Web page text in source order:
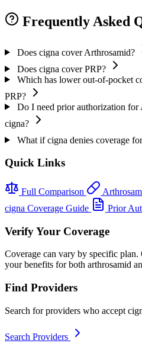
Frequently Asked
Does cigna cover Arthrosamid?
Does cigna cover PRP?
Which has lower out-of-pocket
PRP?
Do I need prior authorization for
cigna?
What if cigna denies coverage
Quick Links
Full Comparison
cigna Coverage Guide
Prior
Verify Your Coverage
Coverage can vary by specific
your benefits for both arthrosamid
Find Providers
Search for providers who accept
Search Providers